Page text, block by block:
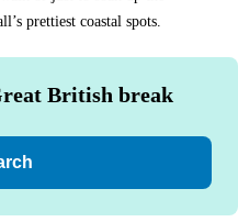
prettiest coastal spots.
British break